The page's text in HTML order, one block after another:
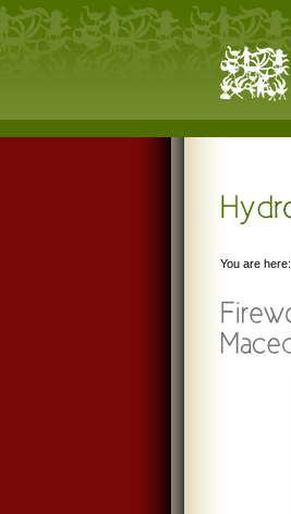
You are here: